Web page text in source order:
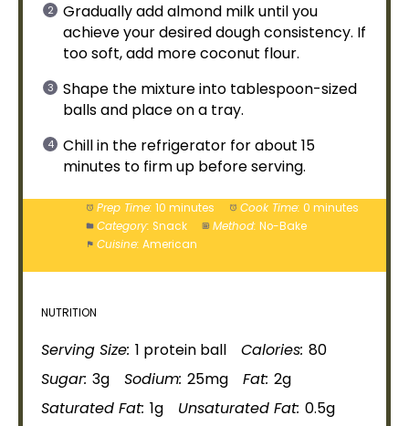
Gradually add almond milk until you
achieve your desired dough consistency. If
too soft, add more coconut flour.
Shape the mixture into tablespoon-sized
balls and place on a tray.
Chill in the refrigerator for about 15
minutes to firm up before serving.
Prep Time: 10 minutes Cook Time: 0 minutes
Category: Snack Method: No-Bake
Cuisine: American
NUTRITION
Serving Size: 1 protein ball Calories: 80
Sugar: 3g Sodium: 25mg Fat: 2g
Saturated Fat: 1g Unsaturated Fat: 0.5g